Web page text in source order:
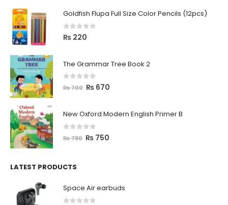
Goldfish Flupa Full Size Color Pencils (12pcs)
0 out of 5
₨ 220
The Grammar Tree Book 2
out of 5
₨700 ₨ 670
New Oxford Modern English Primer B
out of 5
₨780 ₨ 750
LATEST PRODUCTS
Space Air earbuds